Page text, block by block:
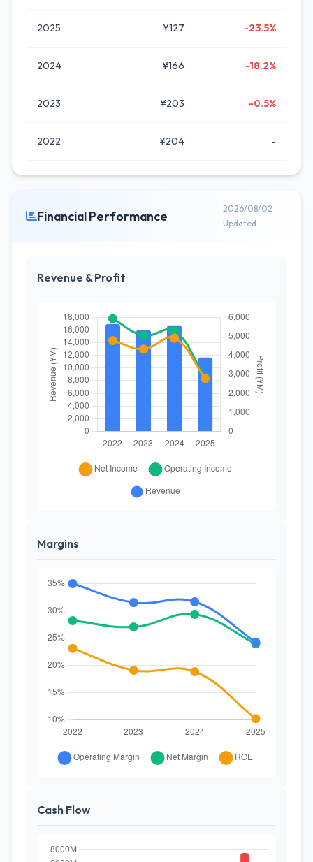
2025 ¥127 -23.5%
2024 ¥166 -18.2%
2023 ¥203 -0.5%
2022 ¥204 -
Financial Performance
2026/08/02
Updated
Revenue & Profit
Margins
Cash Flow